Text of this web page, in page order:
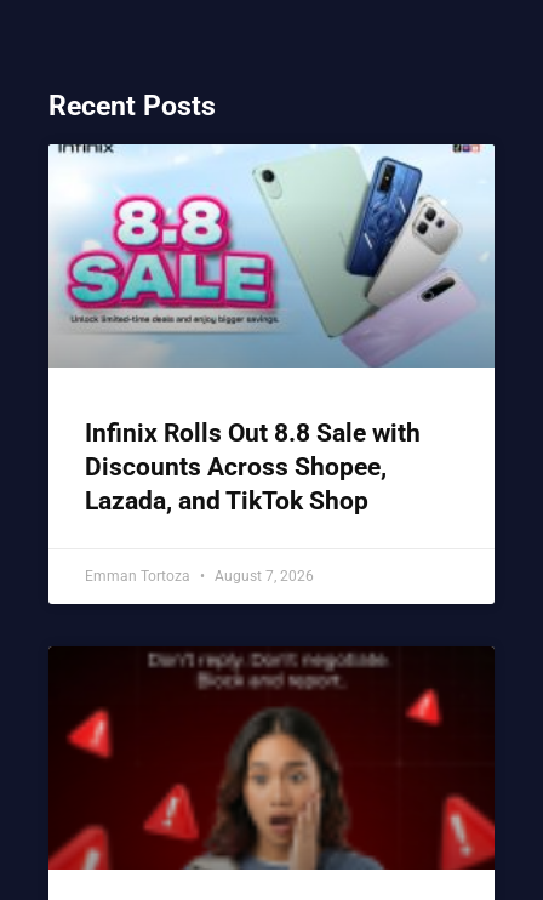
Recent Posts
Infinix Rolls Out 8.8 Sale with
Discounts Across Shopee,
Lazada, and TikTok Shop
Emman Tortoza August 7, 2026